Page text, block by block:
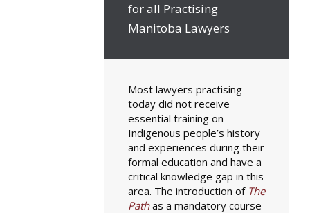
for all Practising
Manitoba Lawyers
Most lawyers practising
today did not receive
essential training on
Indigenous people’s history
and experiences during their
formal education and have a
critical knowledge gap in this
area. The introduction of The
Pathas a mandatory course